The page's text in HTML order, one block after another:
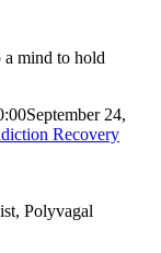
a mind to hold
September 24,
Recovery